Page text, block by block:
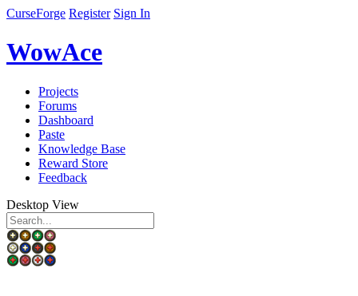
CurseForge Register Sign In
WowAce
Projects
Forums
Dashboard
Paste
Knowledge Base
Reward Store
Feedback
Desktop View